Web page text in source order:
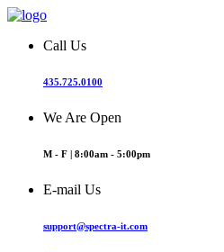
Call Us
435.725.0100
We Are Open
M - F | 8:00am - 5:00pm
E-mail Us
support@spectra-it.com